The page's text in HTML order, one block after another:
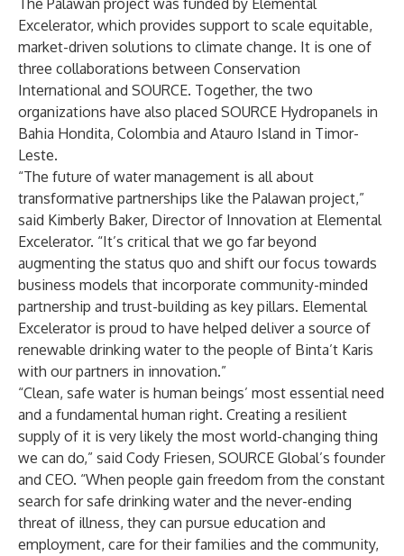
The Palawan project was funded by Elemental
Excelerator, which provides support to scale equitable,
market-driven solutions to climate change. It is one of
three collaborations between Conservation
International and SOURCE. Together, the two
organizations have also placed SOURCE Hydropanels in
Bahia Hondita, Colombia and Atauro Island in Timor-
Leste.
“The future of water management is all about
transformative partnerships like the Palawan project,”
said Kimberly Baker, Director of Innovation at Elemental
Excelerator. “It’s critical that we go far beyond
augmenting the status quo and shift our focus towards
business models that incorporate community-minded
partnership and trust-building as key pillars. Elemental
Excelerator is proud to have helped deliver a source of
renewable drinking water to the people of Binta’t Karis
with our partners in innovation.”
“Clean, safe water is human beings’ most essential need
and a fundamental human right. Creating a resilient
supply of it is very likely the most world-changing thing
we can do,” said Cody Friesen, SOURCE Global’s founder
and CEO. “When people gain freedom from the constant
search for safe drinking water and the never-ending
threat of illness, they can pursue education and
employment, care for their families and the community,